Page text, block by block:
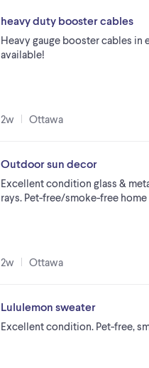
heavy duty booster cables
Heavy gauge booster cables
available!
2w Ottawa
Outdoor sun decor
Excellent condition glass &
rays. Pet-free/smoke-free home
2w Ottawa
Lululemon sweater
Excellent condition. Pet-free,